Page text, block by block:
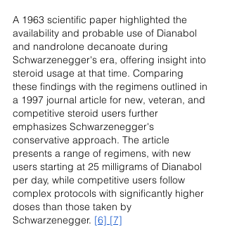
A 1963 scientific paper highlighted the
availability and probable use of Dianabol
and nandrolone decanoate during
Schwarzenegger's era, offering insight into
steroid usage at that time. Comparing
these findings with the regimens outlined in
a 1997 journal article for new, veteran, and
competitive steroid users further
emphasizes Schwarzenegger's
conservative approach. The article
presents a range of regimens, with new
users starting at 25 milligrams of Dianabol
per day, while competitive users follow
complex protocols with significantly higher
doses than those taken by
Schwarzenegger. [6] [7]